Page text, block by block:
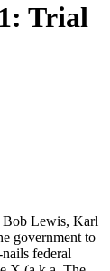
Trial
Bob Lewis, Karl
government to
federal